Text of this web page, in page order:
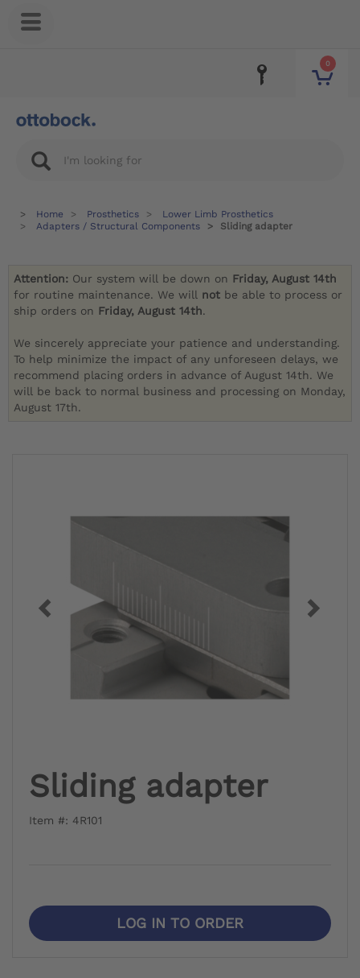
0
Home Prosthetics
Lower Limb Prosthetics
Adapters / Structural Components
Sliding adapter
Attention: Our system will be down on Friday, August 14th
for routine maintenance. We will not be able to process or
ship orders on Friday, August 14th.
We sincerely appreciate your patience and understanding.
To help minimize the impact of any unforeseen delays, we
recommend placing orders in advance of August 14th. We
will be back to normal business and processing on Monday,
August 17th.
Sliding adapter
Item #: 4R101
LOG IN TO ORDER